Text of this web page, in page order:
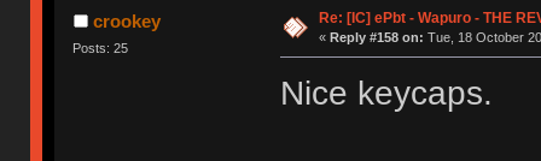
crookey
Posts: 25
Re: [IC] ePbt - Wapuro - THE
« Reply #158 on: Tue, 18 October
Nice keycaps.